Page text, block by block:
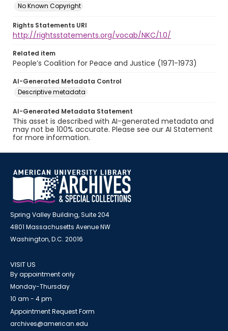
No Known Copyright
Rights Statements URI
http://rightsstatements.org/vocab/NKC/1.0/
Related item
People’s Coalition for Peace and Justice (1971-1973)
AI-Generated Metadata Control
Descriptive metadata
AI-Generated Metadata Statement
This asset is described with AI-generated metadata and
may not be 100% accurate. Please see our AI Statement
for more information.
Spring Valley Building, Suite 204
4801 Massachusetts Avenue NW
Washington, D.C. 20016
VISIT US
By appointment only
Monday-Thursday
10 am - 4 pm
Appointment Request Form
archives@american.edu